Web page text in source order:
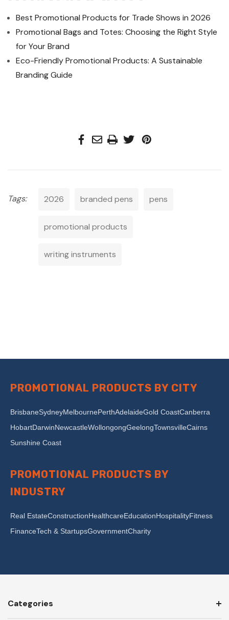
Best Promotional Products for Trade Shows in 2026
Promotional Bags and Totes: Choosing the Right Style
for Your Brand
Eco-Friendly Promotional Products: A Sustainable
Branding Guide
Tags: 2026 branded pens pens
promotional products
writing instruments
PROMOTIONAL PRODUCTS BY CITY
BrisbaneSydneyMelbournePerthAdelaideGold CoastCanberra
HobartDarwinNewcastleWollongongGeelongTownsvilleCairns
Sunshine Coast
PROMOTIONAL PRODUCTS BY
INDUSTRY
Real EstateConstructionHealthcareEducationHospitalityFitness
FinanceTech & StartupsGovernmentCharity
Categories